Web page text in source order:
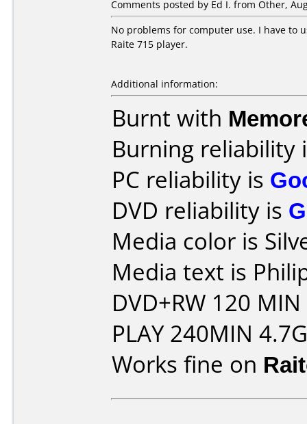
Comments posted by Ed I. from Other,
No problems for computer use. I have to
Raite 715 player.
Additional information:
Burnt with
Burning reliability
PC reliability is
DVD reliability is
Media color is
Media text is
DVD+RW 120 MIN
PLAY 240MIN
Works fine on